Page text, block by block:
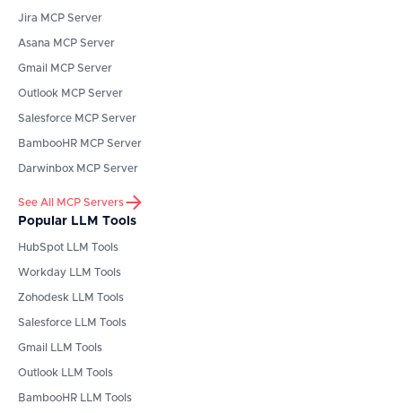
Jira MCP Server
Asana MCP Server
Gmail MCP Server
Outlook MCP Server
Salesforce MCP Server
BambooHR MCP Server
Darwinbox MCP Server
See All MCP Servers
Popular LLM Tools
HubSpot LLM Tools
Workday LLM Tools
Zohodesk LLM Tools
Salesforce LLM Tools
Gmail LLM Tools
Outlook LLM Tools
BambooHR LLM Tools